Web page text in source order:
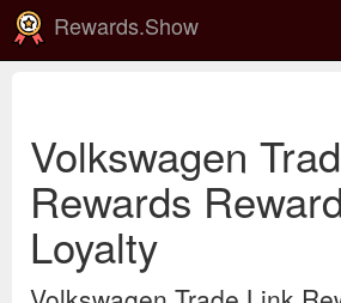
Rewards.Show
Volkswagen
Rewards
Loyalty